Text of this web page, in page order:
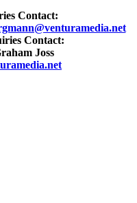
Contact:
Contact:
Joss